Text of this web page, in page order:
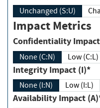
Unchanged (S:U)
Impact Metrics
Confidentiality
None (C:N) Low (C:L)
Integrity Impact (I)*
None (I:N) Low (I:L)
Availability Impact